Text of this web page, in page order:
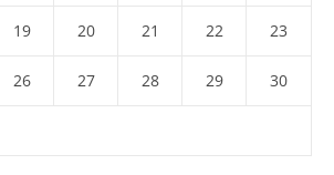
19 20 21 22 23
26 27 28 29 30